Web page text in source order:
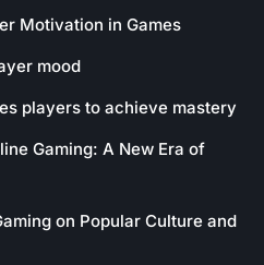
Motivation in Games
mood
players to achieve mastery
Gaming: A New Era of
on Popular Culture and